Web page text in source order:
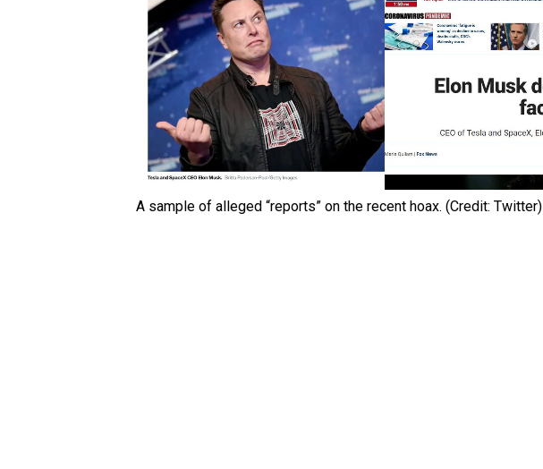
A sample of alleged “reports” on the recent hoax. (Credit: Twitter)